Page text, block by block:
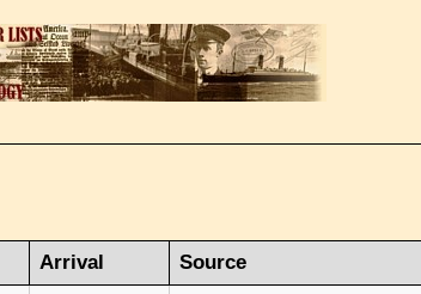
Arrival Source